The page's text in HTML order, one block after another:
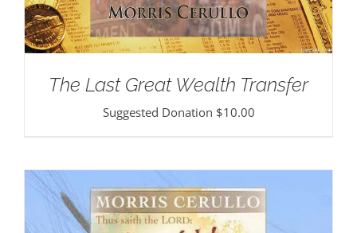
The Last Great Wealth Transfer
Suggested Donation $10.00